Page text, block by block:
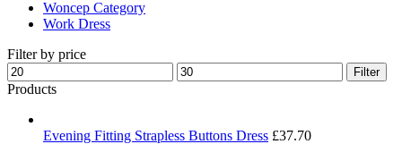
Woncep Category
Work Dress
Filter by price
Min
price
Max
price
Filter
Products
Evening Fitting Strapless Buttons Dress £37.70